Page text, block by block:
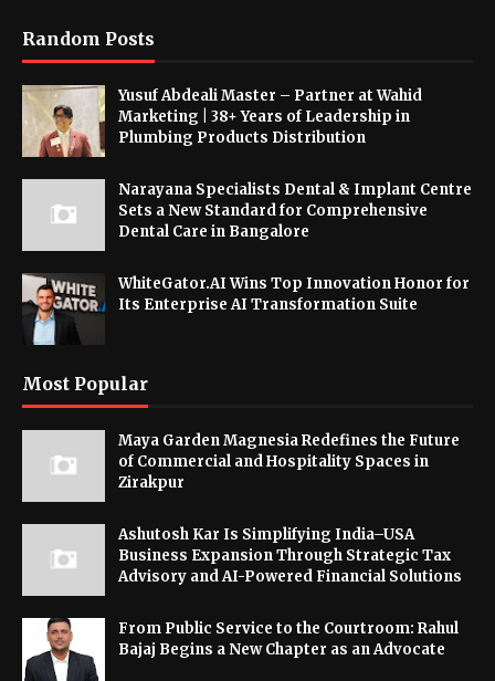
Random Posts
Yusuf Abdeali Master – Partner at Wahid
Marketing | 38+ Years of Leadership in
Plumbing Products Distribution
Narayana Specialists Dental & Implant Centre
Sets a New Standard for Comprehensive
Dental Care in Bangalore
WhiteGator.AI Wins Top Innovation Honor for
Its Enterprise AI Transformation Suite
Most Popular
Maya Garden Magnesia Redefines the Future
of Commercial and Hospitality Spaces in
Zirakpur
Ashutosh Kar Is Simplifying India–USA
Business Expansion Through Strategic Tax
Advisory and AI-Powered Financial Solutions
From Public Service to the Courtroom: Rahul
Bajaj Begins a New Chapter as an Advocate